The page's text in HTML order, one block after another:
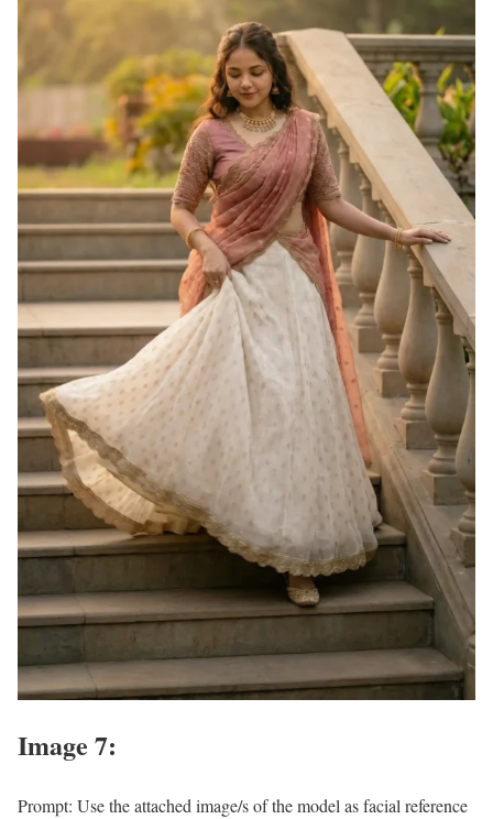
Image 7:
Prompt: Use the attached image/s of the model as facial reference